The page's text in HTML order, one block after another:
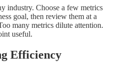
industry. Choose a few metrics
goal, then review them at a
many metrics dilute attention.
useful.
Efficiency